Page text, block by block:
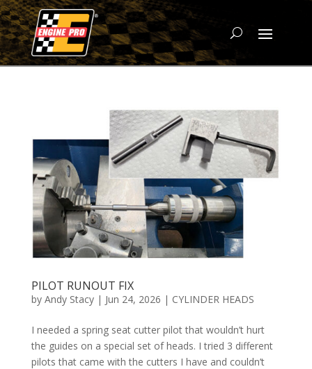
PILOT RUNOUT FIX
by Andy Stacy| Jun 24, 2026 | CYLINDER HEADS
I needed a spring seat cutter pilot that wouldn’t hurt
the guides on a special set of heads. I tried 3 different
pilots that came with the cutters I have and couldn’t